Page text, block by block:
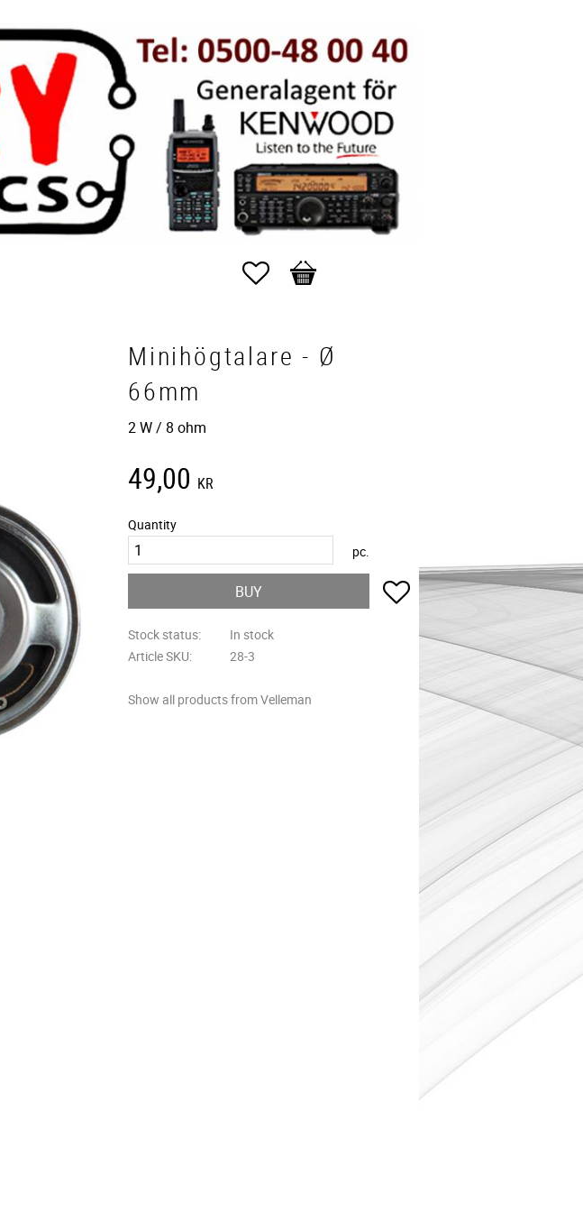
Favorites
Basket
Minihögtalare - Ø
66mm
2 W / 8 ohm
49,00 KR
Quantity
pc.
BUY Add to favorites
Stock status
In stock
Article SKU
28-3
Show all products from Velleman